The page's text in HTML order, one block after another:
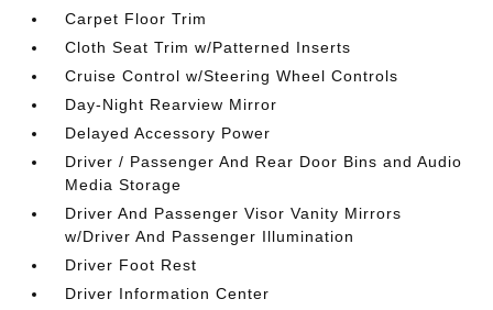
Carpet Floor Trim
Cloth Seat Trim w/Patterned Inserts
Cruise Control w/Steering Wheel Controls
Day-Night Rearview Mirror
Delayed Accessory Power
Driver / Passenger And Rear Door Bins and Audio
Media Storage
Driver And Passenger Visor Vanity Mirrors
w/Driver And Passenger Illumination
Driver Foot Rest
Driver Information Center